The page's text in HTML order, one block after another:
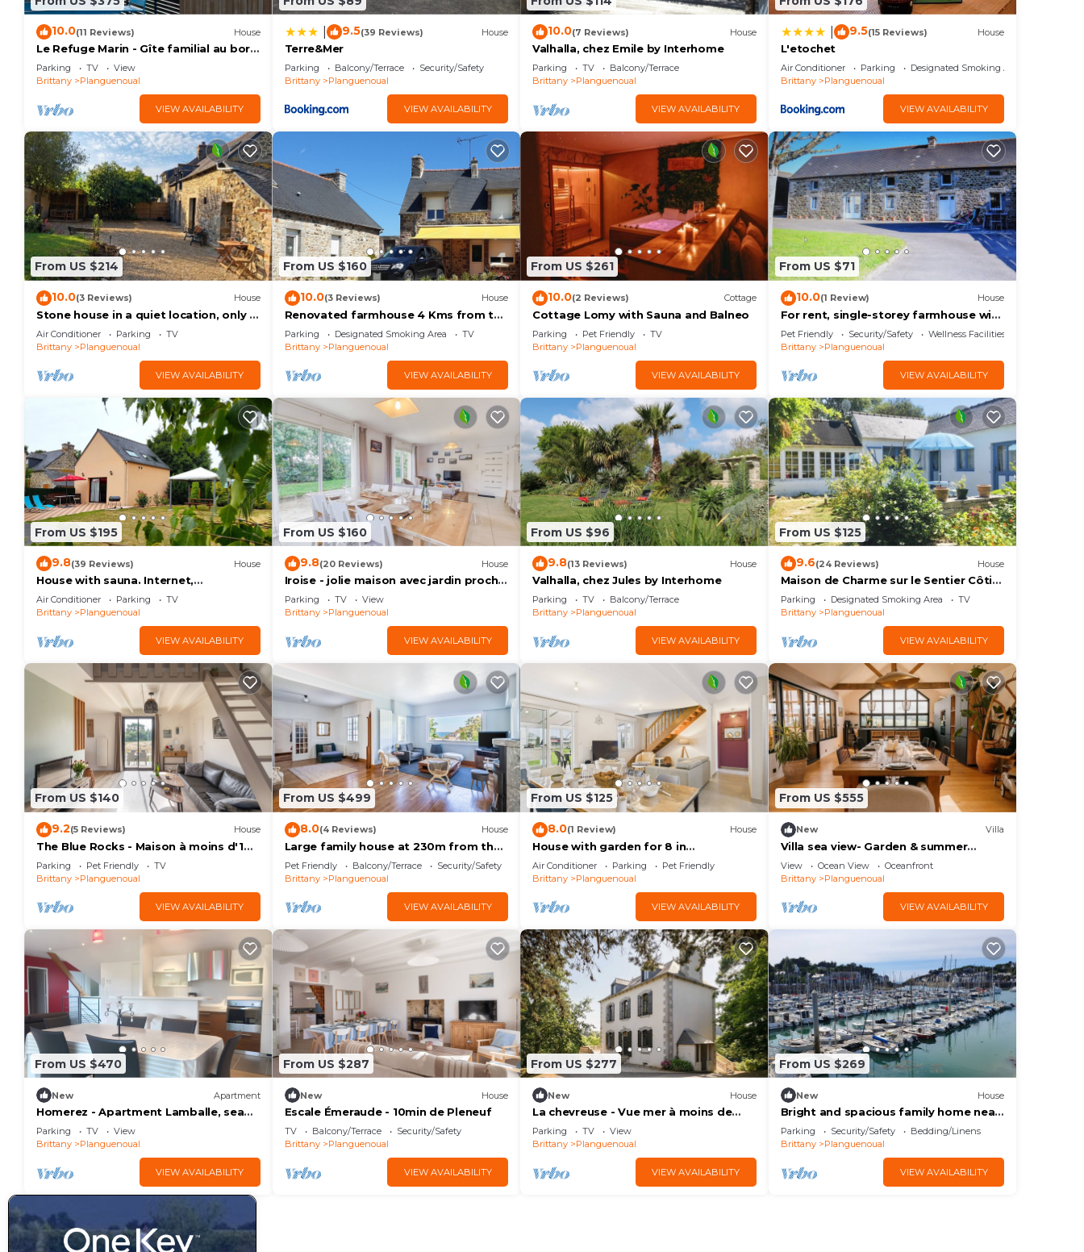
10.0(11 Reviews) House
Le Refuge Marin - Gîte familial au bord
de mer
Parking TV
View
Brittany
Planguenoual
VIEW AVAILABILITY
9.5(39 Reviews) House
Terre&Mer
Parking Balcony/Terrace
Security/Safety
Brittany
Planguenoual
VIEW AVAILABILITY
10.0(7 Reviews) House
Valhalla, chez Emile by Interhome
Parking TV
Balcony/Terrace
Brittany
Planguenoual
VIEW AVAILABILITY
9.5(15 Reviews) House
L'etochet
Air Conditioner Parking
Designated Smoking Area
Brittany
Planguenoual
VIEW AVAILABILITY
From US $214
10.0(3 Reviews) House
Stone house in a quiet location, only 1
km from the sea
Air Conditioner Parking
TV
Brittany
Planguenoual
VIEW AVAILABILITY
From US $160
10.0(3 Reviews) House
Renovated farmhouse 4 Kms from the
beach and the GR34, access to sheep
park!
Parking Designated Smoking Area
TV
Brittany
Planguenoual
VIEW AVAILABILITY
From US $261
10.0(2 Reviews) Cottage
Cottage Lomy with Sauna and Balneo
Parking Pet Friendly
TV
Brittany
Planguenoual
VIEW AVAILABILITY
From US $71
10.0(1 Review) House
For rent, single-storey farmhouse with
large grounds. not enclosed
Pet Friendly Security/Safety
Wellness Facilities
Brittany
Planguenoual
VIEW AVAILABILITY
From US $195
9.8(39 Reviews) House
House with sauna. Internet,
Comfortable, Beaches 5mn. Golf 2mn
Air Conditioner Parking
TV
Brittany
Planguenoual
VIEW AVAILABILITY
From US $160
9.8(20 Reviews) House
Iroise - jolie maison avec jardin proche
plage
Parking TV
View
Brittany
Planguenoual
VIEW AVAILABILITY
From US $96
9.8(13 Reviews) House
Valhalla, chez Jules by Interhome
Parking TV
Balcony/Terrace
Brittany
Planguenoual
VIEW AVAILABILITY
From US $125
9.6(24 Reviews) House
Maison de Charme sur le Sentier Côtier
Pléneuf-val André
Parking Designated Smoking Area
TV
Brittany
Planguenoual
VIEW AVAILABILITY
From US $140
9.2(5 Reviews) House
The Blue Rocks - Maison à moins d'1
km de la plage
Parking Pet Friendly
TV
Brittany
Planguenoual
VIEW AVAILABILITY
From US $499
8.0(4 Reviews) House
Large family house at 230m from the
beach!
Pet Friendly Balcony/Terrace
Security/Safety
Brittany
Planguenoual
VIEW AVAILABILITY
From US $125
8.0(1 Review) House
House with garden for 8 in
Planguenoual
Air Conditioner Parking
Pet Friendly
Brittany
Planguenoual
VIEW AVAILABILITY
From US $555
New Villa
Villa sea view- Garden & summer
kitchen- Video projector
View Ocean View
Oceanfront
Brittany
Planguenoual
VIEW AVAILABILITY
From US $470
New Apartment
Homerez - Apartment Lamballe, sea
view
Parking TV
View
Brittany
Planguenoual
VIEW AVAILABILITY
From US $287
New House
Escale Émeraude - 10min de Pleneuf
TV Balcony/Terrace
Security/Safety
Brittany
Planguenoual
VIEW AVAILABILITY
From US $277
New House
La chevreuse - Vue mer à moins de
300m de la plage
Parking TV
View
Brittany
Planguenoual
VIEW AVAILABILITY
From US $269
New House
Bright and spacious family home near
beach and marina
Parking Security/Safety
Bedding/Linens
Brittany
Planguenoual
VIEW AVAILABILITY